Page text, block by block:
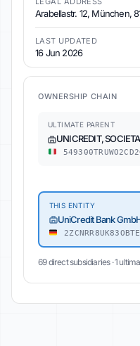
Arabellastr. 12, München,
LAST UPDATED
16 Jun 2026
OWNERSHIP CHAIN
ULTIMATE PARENT
UNICREDIT,
THIS ENTITY
UniCredit Bank
69 direct subsidiaries · 1